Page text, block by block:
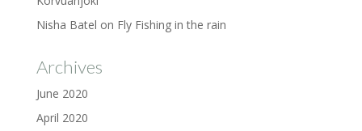
Nisha Batel on Fly Fishing in the rain
Archives
June 2020
April 2020